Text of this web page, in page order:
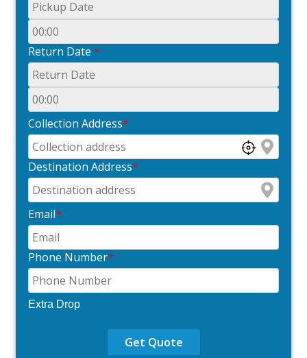
Return Date *
Collection Address*
Destination Address*
Email*
Phone Number*
Extra Drop
Get Quote